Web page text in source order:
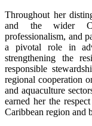
Throughout her
and the wider
professionalism, and
a pivotal role in
strengthening the
responsible
regional cooperation
and aquaculture
earned her the
Caribbean region and